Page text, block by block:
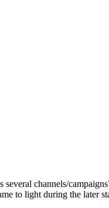
channels/
to light during the later